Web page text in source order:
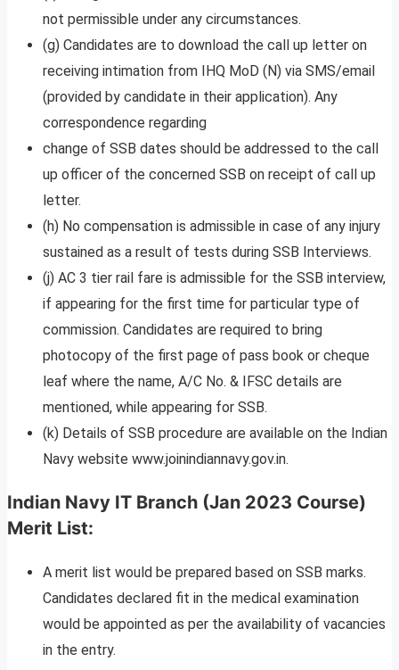
not permissible under any circumstances.
(g) Candidates are to download the call up letter on
receiving intimation from IHQ MoD (N) via SMS/email
(provided by candidate in their application). Any
correspondence regarding
change of SSB dates should be addressed to the call
up officer of the concerned SSB on receipt of call up
letter.
(h) No compensation is admissible in case of any injury
sustained as a result of tests during SSB Interviews.
(j) AC 3 tier rail fare is admissible for the SSB interview,
if appearing for the first time for particular type of
commission. Candidates are required to bring
photocopy of the first page of pass book or cheque
leaf where the name, A/C No. & IFSC details are
mentioned, while appearing for SSB.
(k) Details of SSB procedure are available on the Indian
Navy website www.joinindiannavy.gov.in.
Indian Navy IT Branch (Jan 2023 Course)
Merit List:
A merit list would be prepared based on SSB marks.
Candidates declared fit in the medical examination
would be appointed as per the availability of vacancies
in the entry.